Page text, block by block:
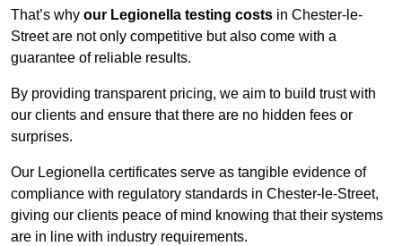
That’s why our Legionella testing costs in Chester-le-
Street are not only competitive but also come with a
guarantee of reliable results.
By providing transparent pricing, we aim to build trust with
our clients and ensure that there are no hidden fees or
surprises.
Our Legionella certificates serve as tangible evidence of
compliance with regulatory standards in Chester-le-Street,
giving our clients peace of mind knowing that their systems
are in line with industry requirements.